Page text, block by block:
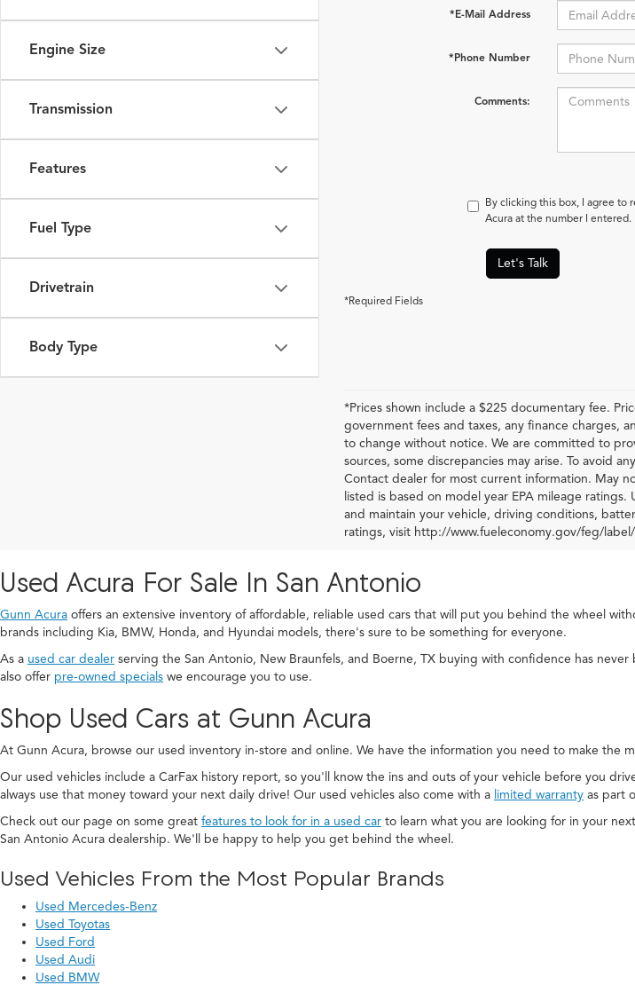
Engine Size
Transmission
Features
Fuel Type
Drivetrain
Body Type
*E-Mail Address
*Phone Number
Comments:
By clicking this box, I agree to
Acura at the number I
Let's Talk
*Required Fields
*Prices shown include a $225 documentary fee.
government fees and taxes, any finance charges,
to change without notice. We are committed to
sources, some discrepancies may arise. To avoid
Contact dealer for most current information. May
listed is based on model year EPA mileage
and maintain your vehicle, driving conditions,
ratings, visit http://www.fueleconomy.gov/feg/
Used Acura For Sale In San Antonio
Gunn Acura offers an extensive inventory of affordable, reliable used cars that will put you behind the wheel
brands including Kia, BMW, Honda, and Hyundai models, there's sure to be something for everyone.
As a used car dealer serving the San Antonio, New Braunfels, and Boerne, TX buying with confidence has never
also offer pre-owned specials we encourage you to use.
Shop Used Cars at Gunn Acura
At Gunn Acura, browse our used inventory in-store and online. We have the information you need to make the
Our used vehicles include a CarFax history report, so you'll know the ins and outs of your vehicle before you
always use that money toward your next daily drive! Our used vehicles also come with a limited warranty as part
Check out our page on some great features to look for in a used car to learn what you are looking for in your
San Antonio Acura dealership. We'll be happy to help you get behind the wheel.
Used Vehicles From the Most Popular Brands
Used Mercedes-Benz
Used Toyotas
Used Ford
Used Audi
Used BMW